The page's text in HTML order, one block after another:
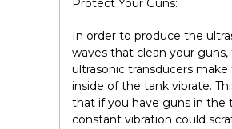
Protect Your Guns:
In order to produce the
waves that clean your guns,
ultrasonic transducers
inside of the tank vibrate.
that if you have guns in the
constant vibration could